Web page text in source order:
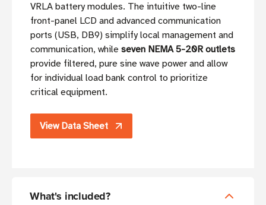
VRLA battery modules. The intuitive two-line
front-panel LCD and advanced communication
ports (USB, DB9) simplify local management and
communication, while seven NEMA 5-20R outlets
provide filtered, pure sine wave power and allow
for individual load bank control to prioritize
critical equipment.
View Data Sheet
What's included?